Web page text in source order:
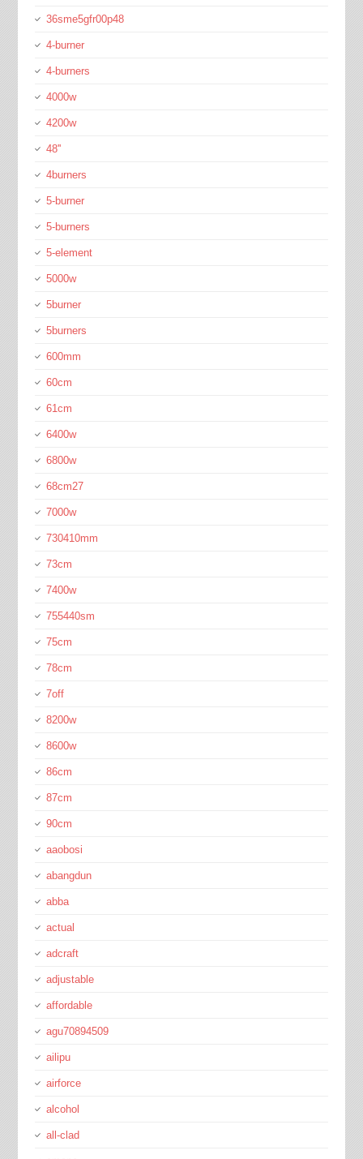
36sme5gfr00p48
4-burner
4-burners
4000w
4200w
48''
4burners
5-burner
5-burners
5-element
5000w
5burner
5burners
600mm
60cm
61cm
6400w
6800w
68cm27
7000w
730410mm
73cm
7400w
755440sm
75cm
78cm
7off
8200w
8600w
86cm
87cm
90cm
aaobosi
abangdun
abba
actual
adcraft
adjustable
affordable
agu70894509
ailipu
airforce
alcohol
all-clad